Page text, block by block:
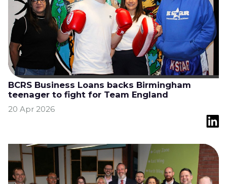
BCRS Business Loans backs Birmingham
teenager to fight for Team England
20 Apr 2026